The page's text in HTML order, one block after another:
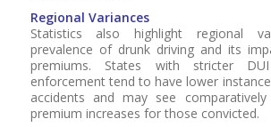
Regional Variances
Statistics also highlight regional
prevalence of drunk driving and its
premiums. States with stricter
enforcement tend to have lower
accidents and may see
premium increases for those convicted.